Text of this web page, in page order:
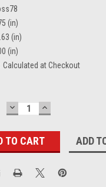
(in)
(in)
(in)
Calculated at Checkout
DECREASE
QUANTITY:
INCREASE
QUANTITY:
ADD